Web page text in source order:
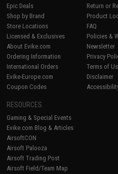
Epic Deals
Shop by Brand
Store Locations
Licensed & Exclusives
About Evike.com
Ordering Information
International Orders
Evike-Europe.com
Coupon Codes
Return or
Product
FAQ
Policies &
Newsletter
Privacy
Terms of
Disclaimer
RESOURCES
Gaming & Special Events
Evike.com Blog & Articles
AirsoftCON
Airsoft Palooza
Airsoft Trading Post
Airsoft Field/Team Map